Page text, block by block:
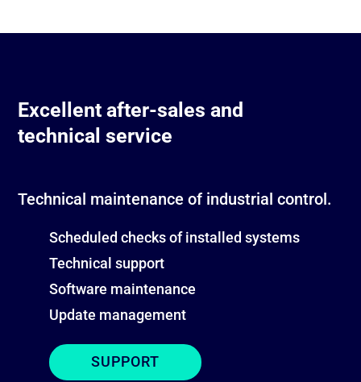
Excellent after-sales and
technical service
Technical maintenance of industrial control.
Scheduled checks of installed systems
Technical support
Software maintenance
Update management
SUPPORT